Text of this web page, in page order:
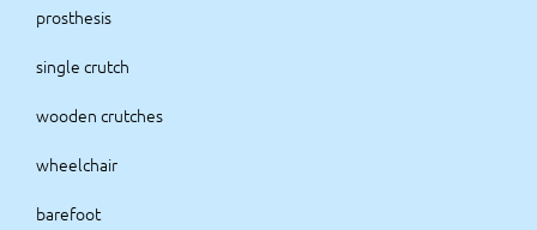
prosthesis
single crutch
wooden crutches
wheelchair
barefoot